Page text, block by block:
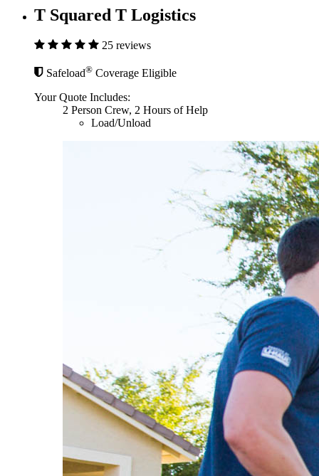
T Squared T Logistics
25 reviews
Safeload® Coverage Eligible
Your Quote Includes:
2 Person Crew, 2 Hours of Help
Load/Unload